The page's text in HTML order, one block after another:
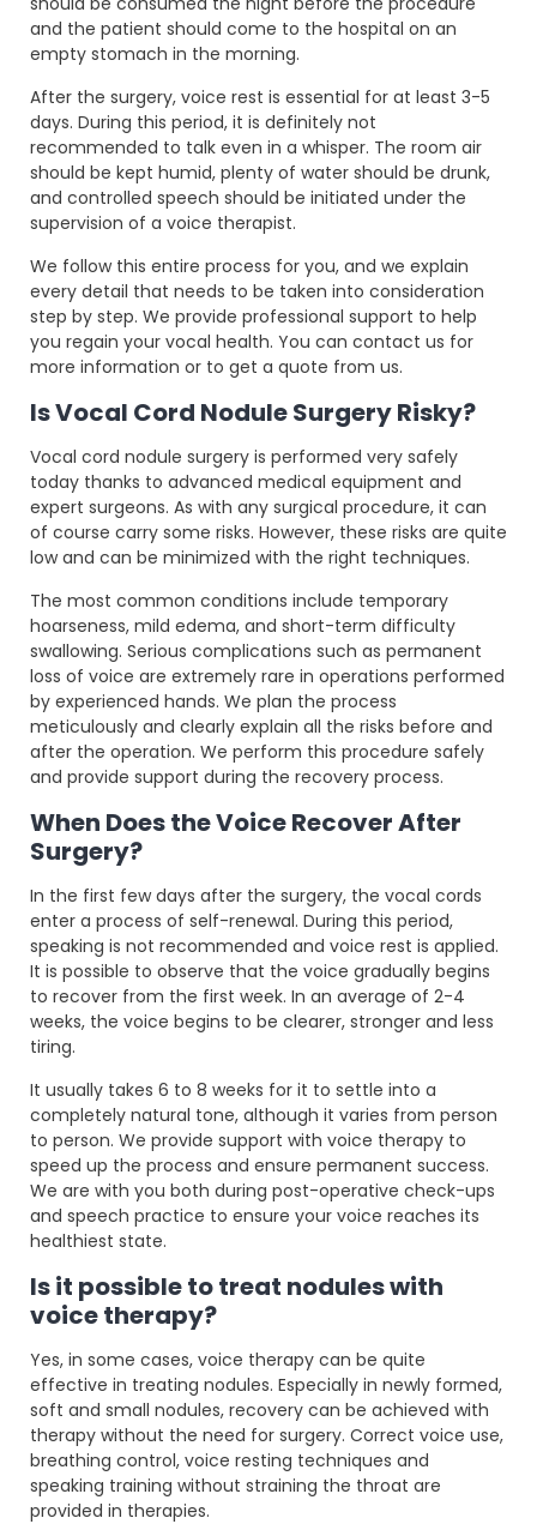
and the patient should come to the hospital on an
empty stomach in the morning.
After the surgery, voice rest is essential for at least 3-5
days. During this period, it is definitely not
recommended to talk even in a whisper. The room air
should be kept humid, plenty of water should be drunk,
and controlled speech should be initiated under the
supervision of a voice therapist.
We follow this entire process for you, and we explain
every detail that needs to be taken into consideration
step by step. We provide professional support to help
you regain your vocal health. You can contact us for
more information or to get a quote from us.
Is Vocal Cord Nodule Surgery Risky?
Vocal cord nodule surgery is performed very safely
today thanks to advanced medical equipment and
expert surgeons. As with any surgical procedure, it can
of course carry some risks. However, these risks are quite
low and can be minimized with the right techniques.
The most common conditions include temporary
hoarseness, mild edema, and short-term difficulty
swallowing. Serious complications such as permanent
loss of voice are extremely rare in operations performed
by experienced hands. We plan the process
meticulously and clearly explain all the risks before and
after the operation. We perform this procedure safely
and provide support during the recovery process.
When Does the Voice Recover After
Surgery?
In the first few days after the surgery, the vocal cords
enter a process of self-renewal. During this period,
speaking is not recommended and voice rest is applied.
It is possible to observe that the voice gradually begins
to recover from the first week. In an average of 2-4
weeks, the voice begins to be clearer, stronger and less
tiring.
It usually takes 6 to 8 weeks for it to settle into a
completely natural tone, although it varies from person
to person. We provide support with voice therapy to
speed up the process and ensure permanent success.
We are with you both during post-operative check-ups
and speech practice to ensure your voice reaches its
healthiest state.
Is it possible to treat nodules with
voice therapy?
Yes, in some cases, voice therapy can be quite
effective in treating nodules. Especially in newly formed,
soft and small nodules, recovery can be achieved with
therapy without the need for surgery. Correct voice use,
breathing control, voice resting techniques and
speaking training without straining the throat are
provided in therapies.